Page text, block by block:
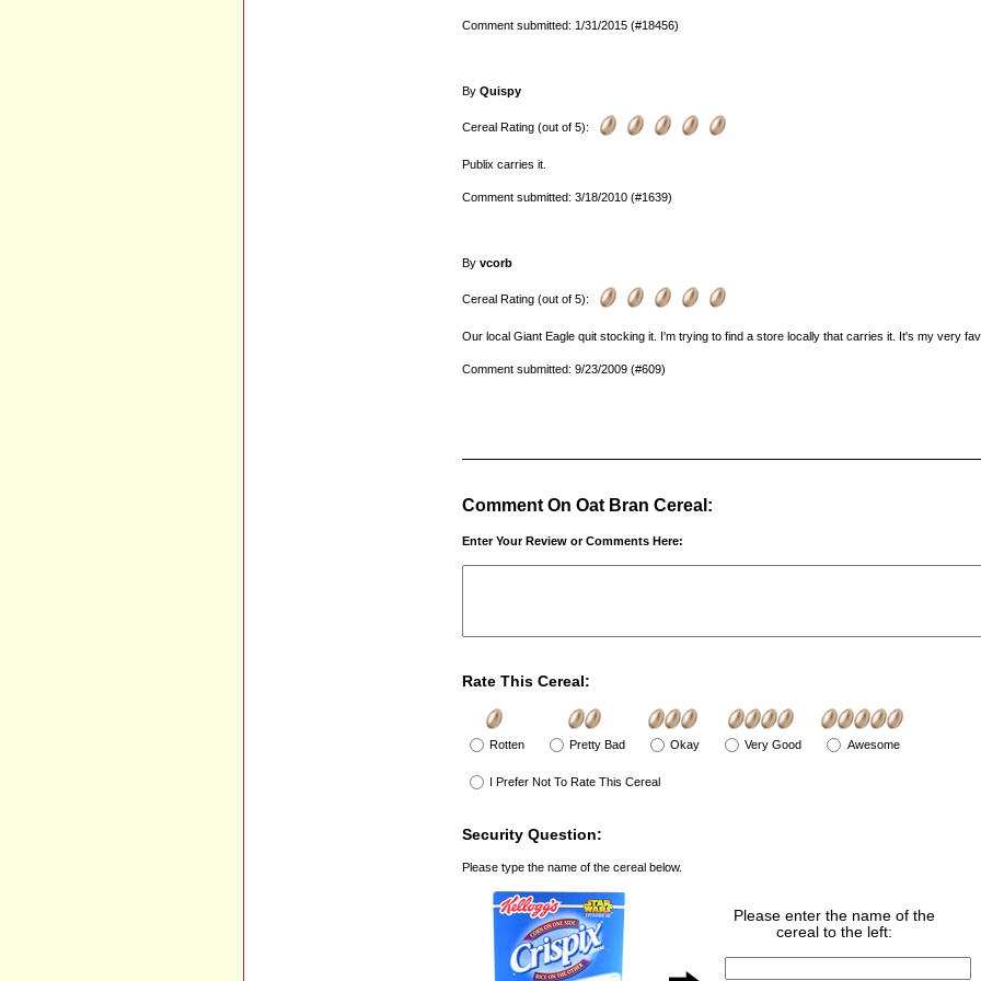
Comment submitted: 1/31/2015 (#18456)
By Quispy
Cereal Rating (out of 5):
Publix carries it.
Comment submitted: 3/18/2010 (#1639)
By vcorb
Cereal Rating (out of 5):
Our local Giant Eagle quit stocking it. I'm trying to find a store locally that carries it. It's my very
Comment submitted: 9/23/2009 (#609)
Comment On Oat Bran Cereal:
Enter Your Review or Comments Here:
Rate This Cereal:
Rotten Pretty Bad Okay Very Good Awesome
I Prefer Not To Rate This Cereal
Security Question:
Please type the name of the cereal below.
Please enter the name of the
cereal to the left: